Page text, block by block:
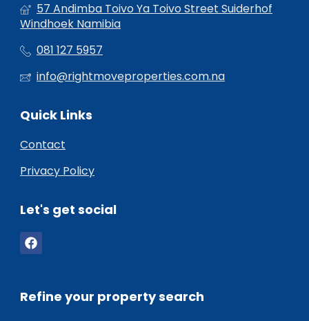
57 Andimba Toivo Ya Toivo Street Suiderhof
Windhoek Namibia
081 127 5957
info@rightmoveproperties.com.na
Quick Links
Contact
Privacy Policy
Let's get social
Refine your property search